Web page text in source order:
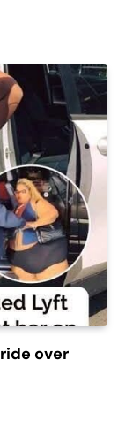
over